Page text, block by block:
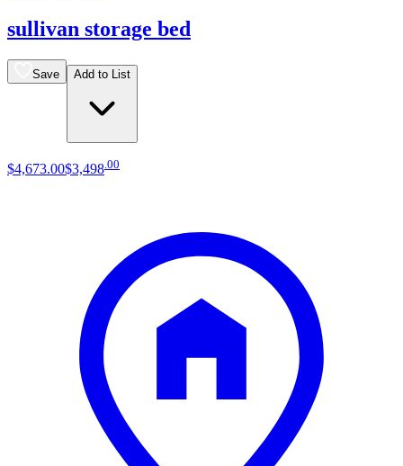
sullivan storage bed
Save Add to List
$4,673.00$3,498.00